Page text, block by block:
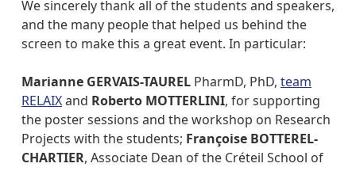
We sincerely thank all of the students and speakers,
and the many people that helped us behind the
screen to make this a great event. In particular:
Marianne GERVAIS-TAUREL PharmD, PhD, team
RELAIXand Roberto MOTTERLINI, for supporting
the poster sessions and the workshop on Research
Projects with the students; Françoise BOTTEREL-
CHARTIER, Associate Dean of the Créteil School of